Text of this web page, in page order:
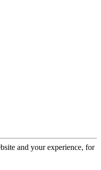
and your experience, for